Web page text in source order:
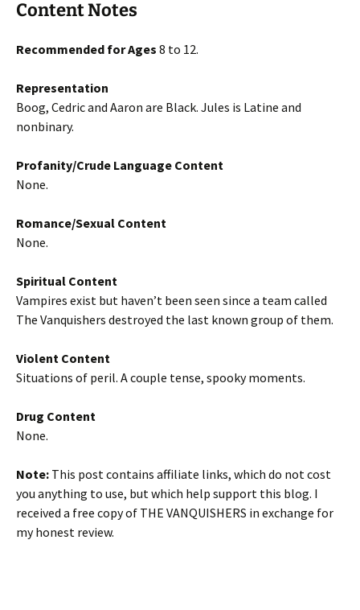
Content Notes
Recommended for Ages 8 to 12.
Representation
Boog, Cedric and Aaron are Black. Jules is Latine and
nonbinary.
Profanity/Crude Language Content
None.
Romance/Sexual Content
None.
Spiritual Content
Vampires exist but haven’t been seen since a team called
The Vanquishers destroyed the last known group of them.
Violent Content
Situations of peril. A couple tense, spooky moments.
Drug Content
None.
Note: This post contains affiliate links, which do not cost
you anything to use, but which help support this blog. I
received a free copy of THE VANQUISHERS in exchange for
my honest review.